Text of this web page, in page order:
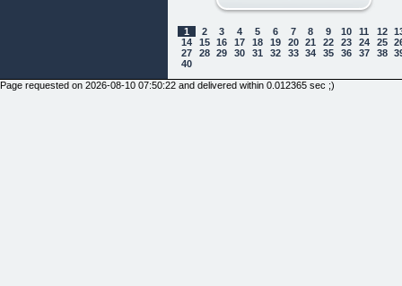
1 2 3 4 5 6 7 8 9 10 11 12
14
15 16 17 18 19 20 21 22 23 24 25
27
28 29 30 31 32 33 34 35 36 37 38
40
Page requested on 2026-08-10 07:50:22 and delivered within 0.012365 sec ;)